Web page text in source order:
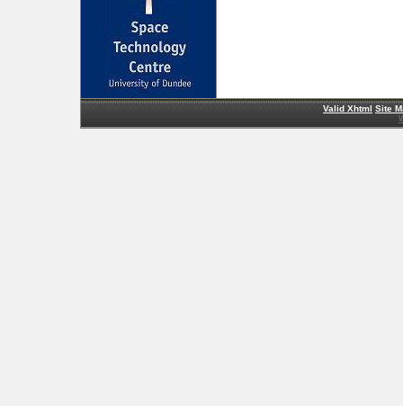
Valid Xhtml Site